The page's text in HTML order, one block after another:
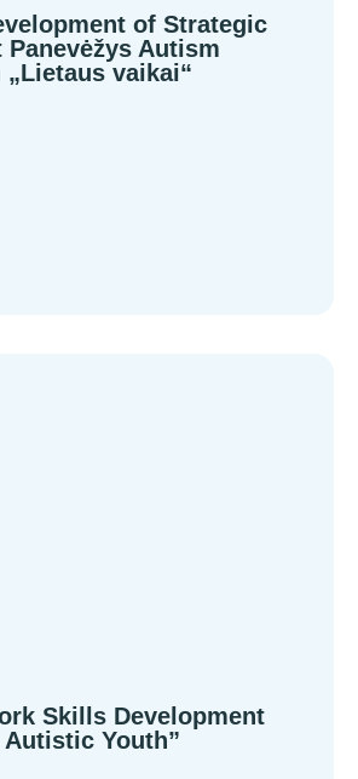
of Strategic
Autism
vaikai“
Skills Development
Youth”